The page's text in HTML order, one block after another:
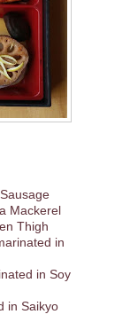
Mackerel
Thigh
in
in Soy
in Saikyo